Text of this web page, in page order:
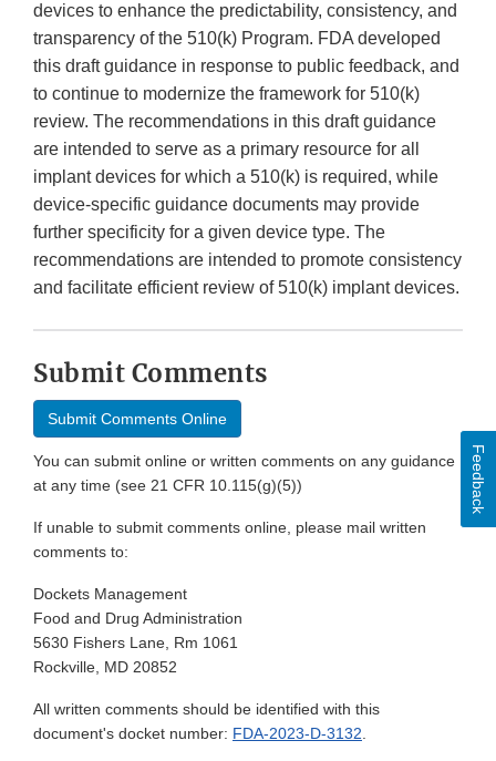
devices to enhance the predictability, consistency, and
transparency of the 510(k) Program. FDA developed
this draft guidance in response to public feedback, and
to continue to modernize the framework for 510(k)
review. The recommendations in this draft guidance
are intended to serve as a primary resource for all
implant devices for which a 510(k) is required, while
device-specific guidance documents may provide
further specificity for a given device type. The
recommendations are intended to promote consistency
and facilitate efficient review of 510(k) implant devices.
Submit Comments
Submit Comments Online
You can submit online or written comments on any guidance
at any time (see 21 CFR 10.115(g)(5))
If unable to submit comments online, please mail written
comments to:
Dockets Management
Food and Drug Administration
5630 Fishers Lane, Rm 1061
Rockville, MD 20852
All written comments should be identified with this
document's docket number: FDA-2023-D-3132.
Feedback